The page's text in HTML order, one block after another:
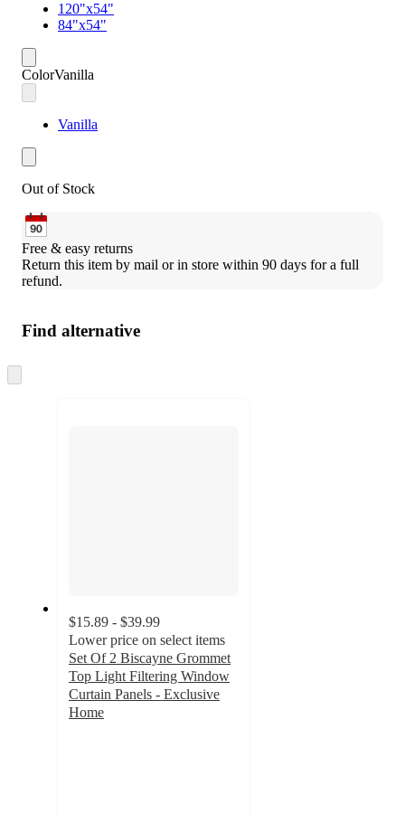
120"x54"
84"x54"
ColorVanilla
Vanilla
Out of Stock
Free & easy returns
Return this item by mail or in store within 90 days for a full
refund.
Find alternative
to
$15.89 - $39.99
Lower price on select items
Set Of 2 Biscayne Grommet
Top Light Filtering Window
Curtain Panels - Exclusive
Home